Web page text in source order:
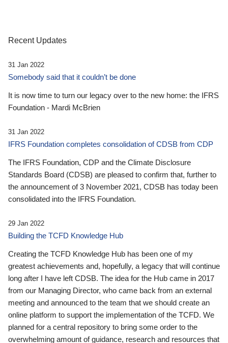
Recent Updates
31 Jan 2022
Somebody said that it couldn’t be done
It is now time to turn our legacy over to the new home: the IFRS
Foundation - Mardi McBrien
31 Jan 2022
IFRS Foundation completes consolidation of CDSB from CDP
The IFRS Foundation, CDP and the Climate Disclosure
Standards Board (CDSB) are pleased to confirm that, further to
the announcement of 3 November 2021, CDSB has today been
consolidated into the IFRS Foundation.
29 Jan 2022
Building the TCFD Knowledge Hub
Creating the TCFD Knowledge Hub has been one of my
greatest achievements and, hopefully, a legacy that will continue
long after I have left CDSB. The idea for the Hub came in 2017
from our Managing Director, who came back from an external
meeting and announced to the team that we should create an
online platform to support the implementation of the TCFD. We
planned for a central repository to bring some order to the
overwhelming amount of guidance, research and resources that